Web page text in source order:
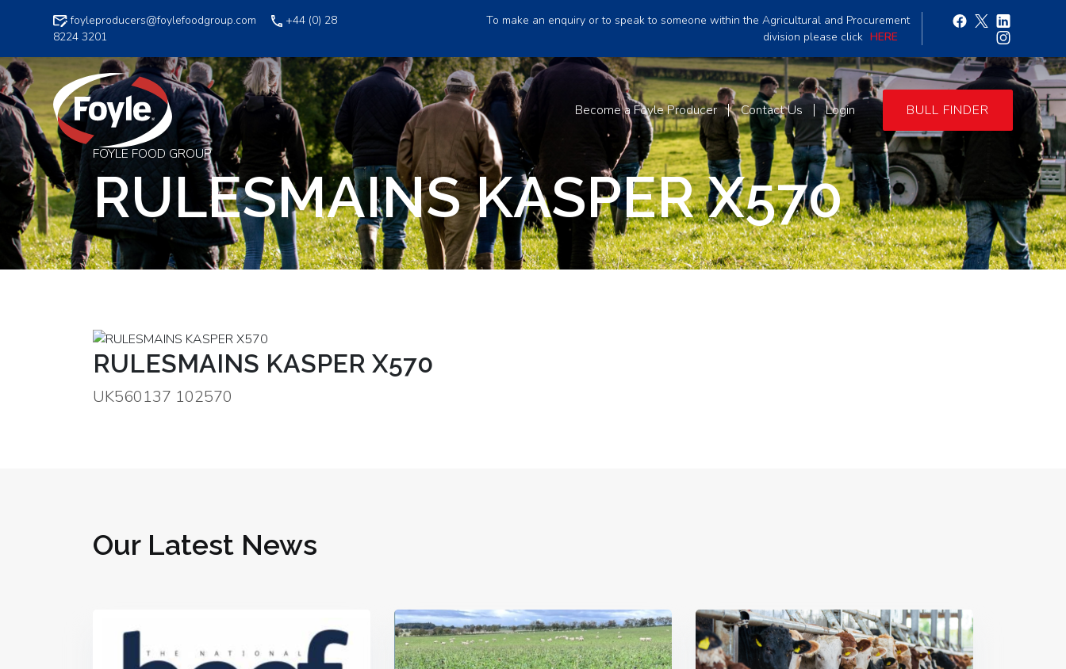
foyleproducers@foylefoodgroup.com
+44 (0) 28
8224 3201
To make an enquiry or to speak to someone within the Agricultural and Procurement
division please click HERE
Become a Foyle Producer Contact Us Login BULL FINDER
FOYLE FOOD GROUP
RULESMAINS KASPER X570
RULESMAINS KASPER X570
UK560137 102570
Our Latest News